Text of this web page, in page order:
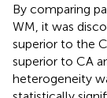
By comparing
WM, it was
superior to the
superior to CA
heterogeneity